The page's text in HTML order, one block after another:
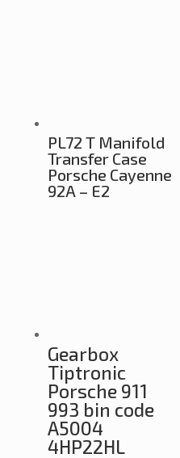
PL72 T Manifold
Transfer Case
Porsche Cayenne
92A – E2
Gearbox
Tiptronic
Porsche 911
993 bin code
A5004
4HP22HL